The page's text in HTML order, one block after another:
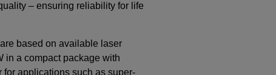
– ensuring reliability for life
based on available laser
in a compact package with
applications such as super-